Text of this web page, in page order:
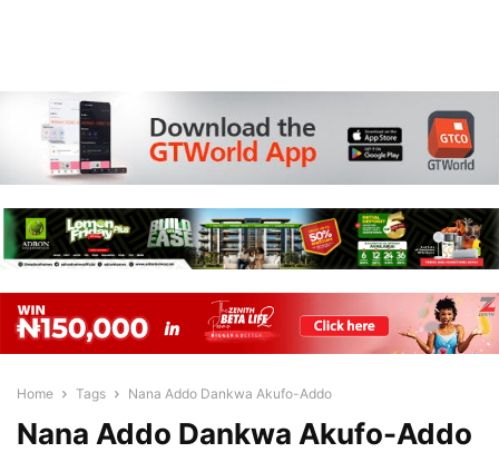
Home Tags Nana Addo Dankwa Akufo-Addo
Nana Addo Dankwa Akufo-Addo